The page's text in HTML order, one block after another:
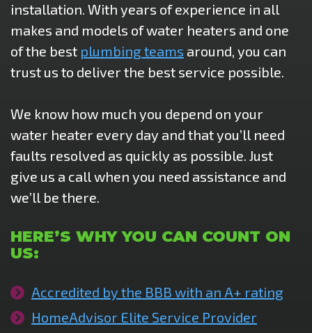
installation. With years of experience in all
makes and models of water heaters and one
of the best plumbing teams around, you can
trust us to deliver the best service possible.
We know how much you depend on your
water heater every day and that you’ll need
faults resolved as quickly as possible. Just
give us a call when you need assistance and
we’ll be there.
HERE’S WHY YOU CAN COUNT ON
US:
Accredited by the BBB with an A+ rating
HomeAdvisor Elite Service Provider